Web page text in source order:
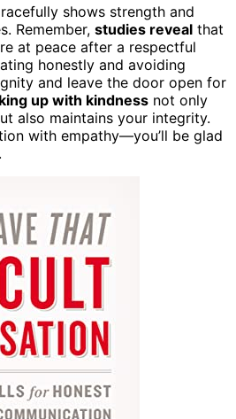
shows strength and
Remember, studies reveal that
at peace after a respectful
honestly and avoiding
and leave the door open for
up with kindness not only
also maintains your integrity.
with empathy—you’ll be glad